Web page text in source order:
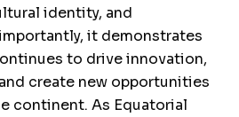
identity, and
it demonstrates
to drive innovation,
create new opportunities
continent. As Equatorial